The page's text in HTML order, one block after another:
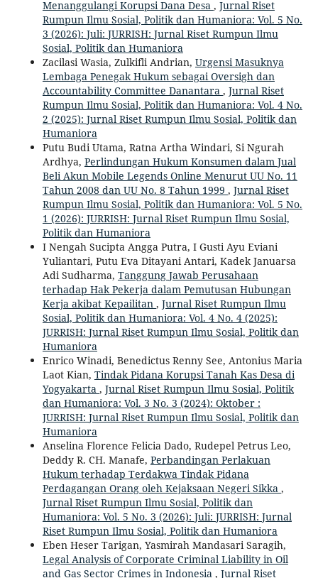
Menanggulangi Korupsi Dana Desa , Jurnal Riset
Rumpun Ilmu Sosial, Politik dan Humaniora: Vol. 5 No.
3 (2026): Juli: JURRISH: Jurnal Riset Rumpun Ilmu
Sosial, Politik dan Humaniora
Zacilasi Wasia, Zulkifli Andrian, Urgensi Masuknya
Lembaga Penegak Hukum sebagai Oversigh dan
Accountability Committee Danantara , Jurnal Riset
Rumpun Ilmu Sosial, Politik dan Humaniora: Vol. 4 No.
2 (2025): Jurnal Riset Rumpun Ilmu Sosial, Politik dan
Humaniora
Putu Budi Utama, Ratna Artha Windari, Si Ngurah
Ardhya, Perlindungan Hukum Konsumen dalam Jual
Beli Akun Mobile Legends Online Menurut UU No. 11
Tahun 2008 dan UU No. 8 Tahun 1999 , Jurnal Riset
Rumpun Ilmu Sosial, Politik dan Humaniora: Vol. 5 No.
1 (2026): JURRISH: Jurnal Riset Rumpun Ilmu Sosial,
Politik dan Humaniora
I Nengah Sucipta Angga Putra, I Gusti Ayu Eviani
Yuliantari, Putu Eva Ditayani Antari, Kadek Januarsa
Adi Sudharma, Tanggung Jawab Perusahaan
terhadap Hak Pekerja dalam Pemutusan Hubungan
Kerja akibat Kepailitan , Jurnal Riset Rumpun Ilmu
Sosial, Politik dan Humaniora: Vol. 4 No. 4 (2025):
JURRISH: Jurnal Riset Rumpun Ilmu Sosial, Politik dan
Humaniora
Enrico Winadi, Benedictus Renny See, Antonius Maria
Laot Kian, Tindak Pidana Korupsi Tanah Kas Desa di
Yogyakarta , Jurnal Riset Rumpun Ilmu Sosial, Politik
dan Humaniora: Vol. 3 No. 3 (2024): Oktober :
JURRISH: Jurnal Riset Rumpun Ilmu Sosial, Politik dan
Humaniora
Anselina Florence Felicia Dado, Rudepel Petrus Leo,
Deddy R. CH. Manafe, Perbandingan Perlakuan
Hukum terhadap Terdakwa Tindak Pidana
Perdagangan Orang oleh Kejaksaan Negeri Sikka ,
Jurnal Riset Rumpun Ilmu Sosial, Politik dan
Humaniora: Vol. 5 No. 3 (2026): Juli: JURRISH: Jurnal
Riset Rumpun Ilmu Sosial, Politik dan Humaniora
Eben Heser Tarigan, Yasmirah Mandasari Saragih,
Legal Analysis of Corporate Criminal Liability in Oil
and Gas Sector Crimes in Indonesia , Jurnal Riset